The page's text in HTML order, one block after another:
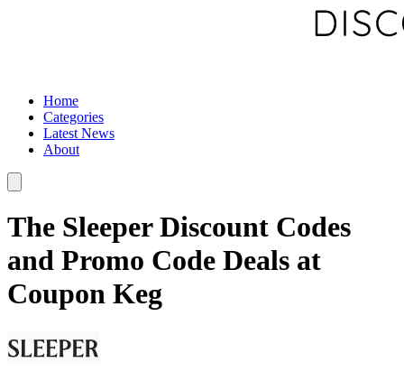
Home
Categories
Latest News
About
The Sleeper Discount Codes
and Promo Code Deals at
Coupon Keg